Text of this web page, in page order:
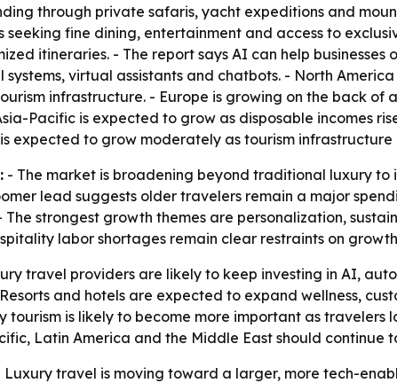
through private safaris, yacht expeditions and
fine dining, entertainment and access to
itineraries. - The report says AI can help
systems, virtual assistants and chatbots. - North
infrastructure. - Europe is growing on the back
Pacific is expected to grow as disposable incomes
expected to grow moderately as tourism infrastructure
- The market is broadening beyond traditional luxury
lead suggests older travelers remain a major
strongest growth themes are personalization,
labor shortages remain clear restraints on
travel providers are likely to keep investing in AI,
and hotels are expected to expand wellness,
tourism is likely to become more important as
Latin America and the Middle East should continue
Luxury travel is moving toward a larger, more tech-